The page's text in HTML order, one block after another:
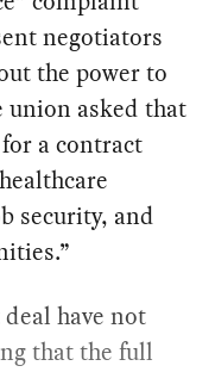
negotiators
the power to
union asked that
a contract
security, and
have not
that the full